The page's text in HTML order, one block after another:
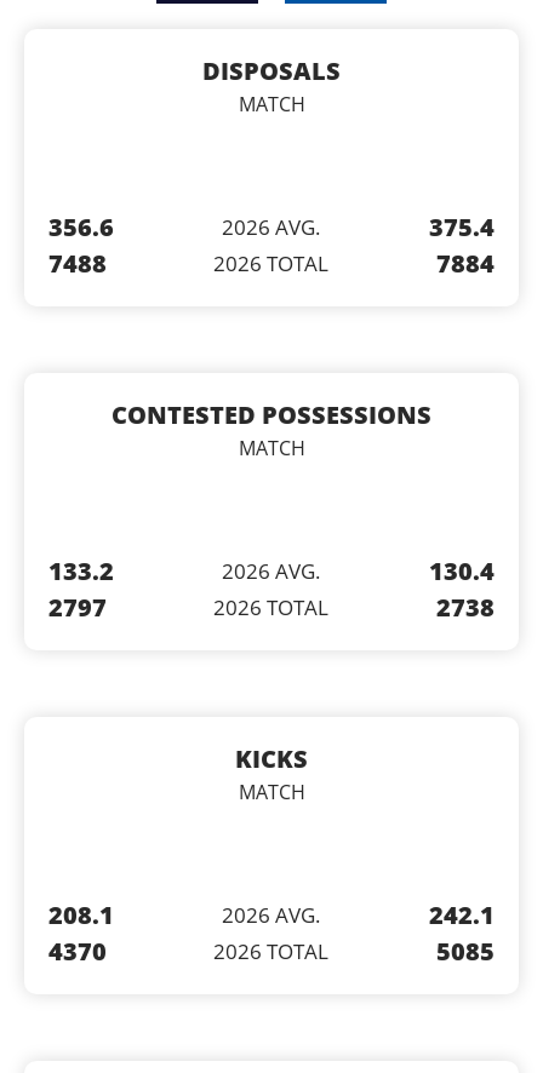
DISPOSALS
MATCH
356.6
7488
2026 AVG.
2026 TOTAL
375.4
7884
CONTESTED POSSESSIONS
MATCH
133.2
2797
2026 AVG.
2026 TOTAL
130.4
2738
KICKS
MATCH
208.1
4370
2026 AVG.
2026 TOTAL
242.1
5085